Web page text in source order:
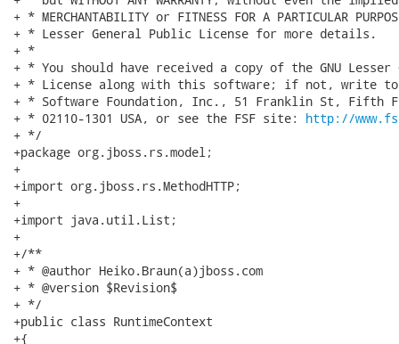
http://
+ */
+package org.jboss.rs.model;
+
+import org.jboss.rs.MethodHTTP;
+
+import java.util.List;
+
+/**
+ * @author Heiko.Braun(a)jboss.com
+ * @version $Revision$
+ */
+public class RuntimeContext
+{